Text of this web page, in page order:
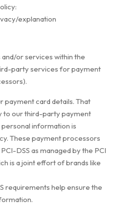
explanation
or services within the
party services for payment
payment card details. That
to our third-party payment
information is
These payment processors
DSS as managed by the PCI
is a joint effort of brands like
requirements help ensure the